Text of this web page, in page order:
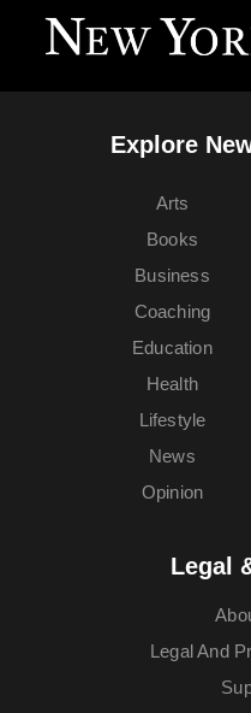
Explore
Arts
Books
Business
Coaching
Education
Health
Lifestyle
News
Opinion
Legal
Legal And